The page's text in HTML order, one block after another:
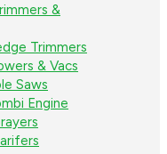
&
Trimmers
& Vacs
Saws
Engine